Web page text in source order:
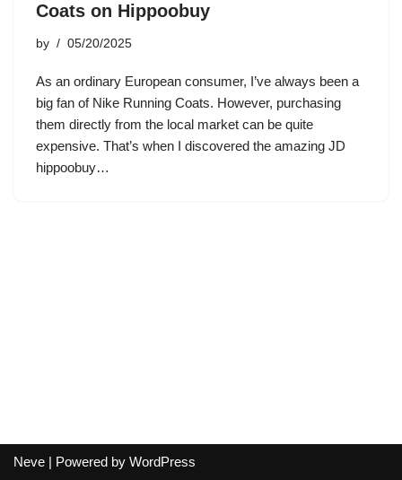
Coats on Hippoobuy
by 05/20/2025
As an ordinary European consumer, I’ve always been a
big fan of Nike Running Coats. However, purchasing
them directly from the local market can be quite
expensive. That’s when I discovered the amazing JD
hippoobuy…
Neve | Powered by WordPress